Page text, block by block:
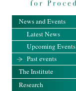
News and Events
Latest News
Upcoming Events
Past events
The Institute
Research